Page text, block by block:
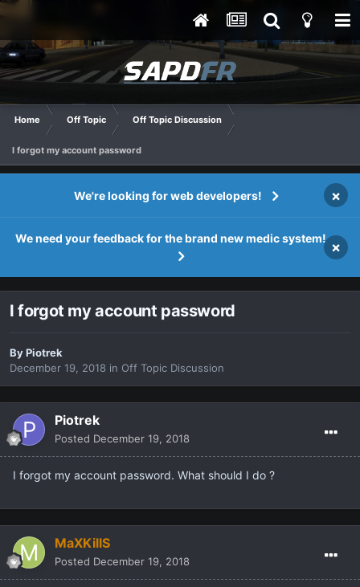
Home Off Topic Off Topic Discussion
I forgot my account password
We're looking for web developers! ×
We need your feedback for the brand new medic system!
×
I forgot my account password
ByPiotrek
December 19, 2018 in Off Topic Discussion
Piotrek
Posted December 19, 2018
I forgot my account password. What should I do ?
MaXKillS
Posted December 19, 2018